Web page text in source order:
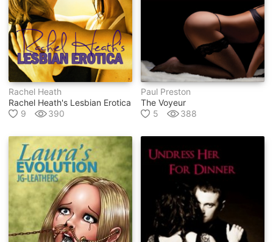
Rachel Heath
Rachel Heath's Lesbian Erotica
9
390
Paul Preston
The Voyeur
5
388